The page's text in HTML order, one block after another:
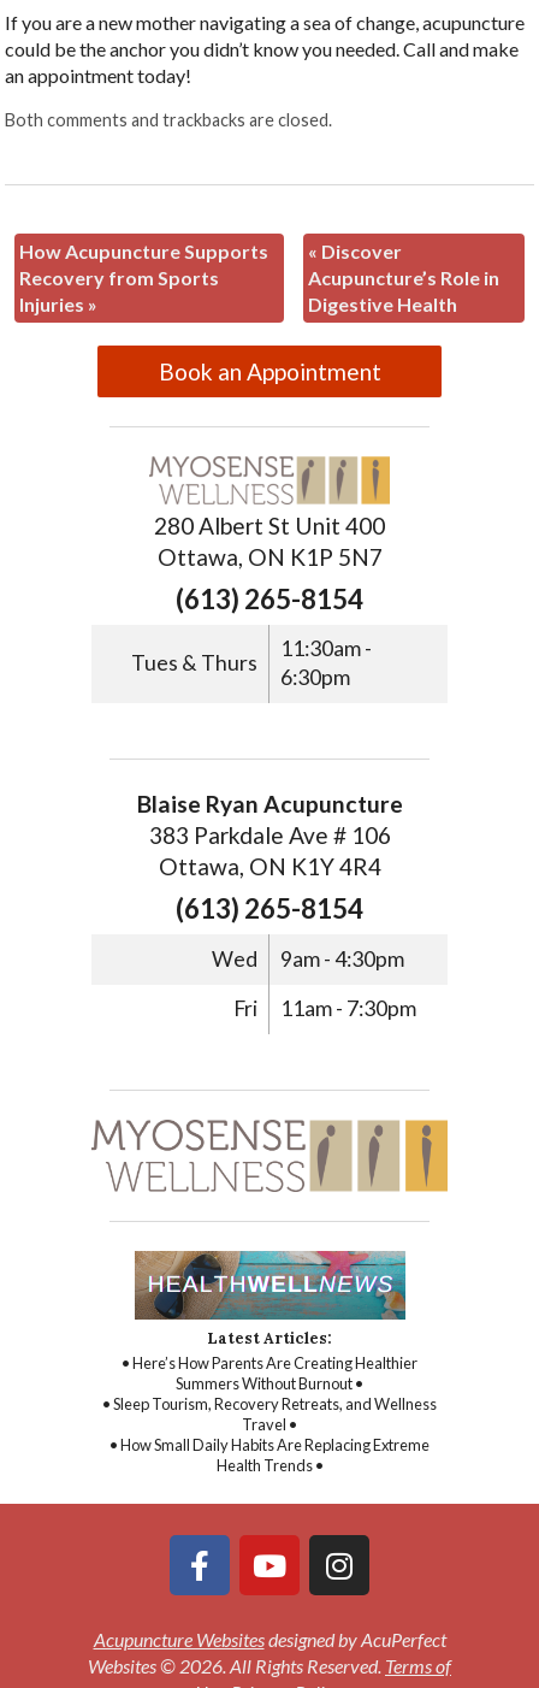
If you are a new mother navigating a sea of change, acupuncture
could be the anchor you didn’t know you needed. Call and make
an appointment today!
Both comments and trackbacks are closed.
How Acupuncture Supports
Recovery from Sports
Injuries »
« Discover
Acupuncture’s Role in
Digestive Health
Book an Appointment
280 Albert St Unit 400
Ottawa, ON K1P 5N7
(613) 265-8154
Tues & Thurs
11:30am -
6:30pm
Blaise Ryan Acupuncture
383 Parkdale Ave # 106
Ottawa, ON K1Y 4R4
(613) 265-8154
Wed
9am - 4:30pm
Fri
11am - 7:30pm
Latest Articles:
• Here’s How Parents Are Creating Healthier
Summers Without Burnout •
• Sleep Tourism, Recovery Retreats, and Wellness
Travel •
• How Small Daily Habits Are Replacing Extreme
Health Trends •
Acupuncture Websitesdesigned by AcuPerfect
Websites © 2026. All Rights Reserved. Terms of